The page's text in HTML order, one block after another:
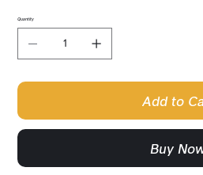
Quantity
Add to
Buy